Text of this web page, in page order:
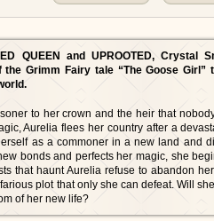
QUEEN and UPROOTED, Crystal
the Grimm Fairy tale “The Goose
to her crown and the heir that
Aurelia flees her country after a
as a commoner in a new land and
bonds and perfects her magic, she
that haunt Aurelia refuse to abandon
plot that only she can defeat. Will
of her new life?